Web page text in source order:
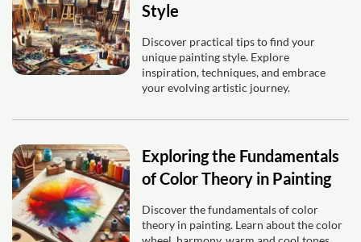
Style
Discover practical tips to find your
unique painting style. Explore
inspiration, techniques, and embrace
your evolving artistic journey.
Exploring the Fundamentals
of Color Theory in Painting
Discover the fundamentals of color
theory in painting. Learn about the color